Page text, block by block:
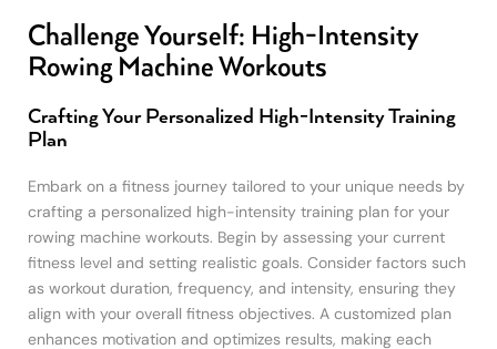
Challenge Yourself: High-Intensity
Rowing Machine Workouts
Crafting Your Personalized High-Intensity Training
Plan
Embark on a fitness journey tailored to your unique needs by
crafting a personalized high-intensity training plan for your
rowing machine workouts. Begin by assessing your current
fitness level and setting realistic goals. Consider factors such
as workout duration, frequency, and intensity, ensuring they
align with your overall fitness objectives. A customized plan
enhances motivation and optimizes results, making each